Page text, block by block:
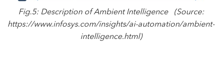
Fig.5: Description ofAmbient Intelligence (Source:
https://www.infosys.com/insights/ai-automation/ambient-
intelligence.html)